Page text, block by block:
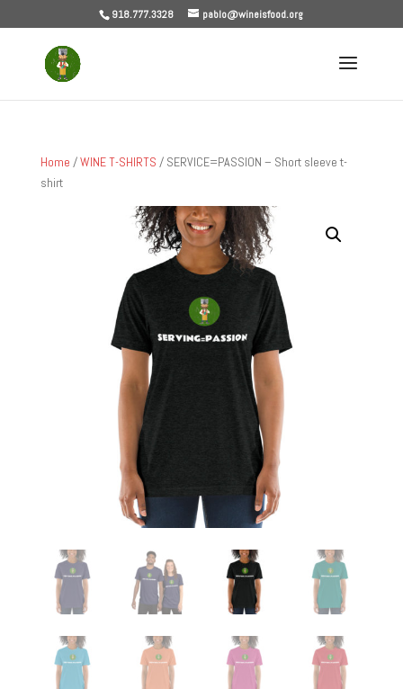
918.777.3328 pablo@wineisfood.org
Home /WINE T-SHIRTS / SERVICE=PASSION – Short sleeve t-
shirt